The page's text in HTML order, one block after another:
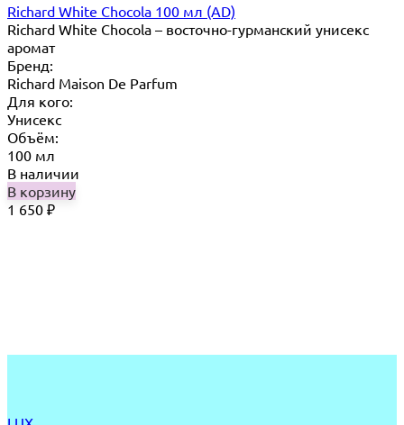
Richard White Chocola 100 мл (AD)
Richard White Chocola​ – восточно-гурманский унисекс
аромат
Бренд:
Richard Maison De Parfum
Для кого:
Унисекс
Объём:
100 мл
В наличии
В корзину
1 650 ₽